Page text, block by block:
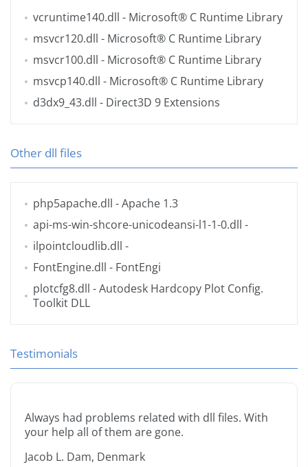
vcruntime140.dll - Microsoft® C Runtime Library
msvcr120.dll - Microsoft® C Runtime Library
msvcr100.dll - Microsoft® C Runtime Library
msvcp140.dll - Microsoft® C Runtime Library
d3dx9_43.dll - Direct3D 9 Extensions
Other dll files
php5apache.dll - Apache 1.3
api-ms-win-shcore-unicodeansi-l1-1-0.dll -
ilpointcloudlib.dll -
FontEngine.dll - FontEngi
plotcfg8.dll - Autodesk Hardcopy Plot Config.
Toolkit DLL
Testimonials
Always had problems related with dll files. With
your help all of them are gone.
Jacob L. Dam, Denmark